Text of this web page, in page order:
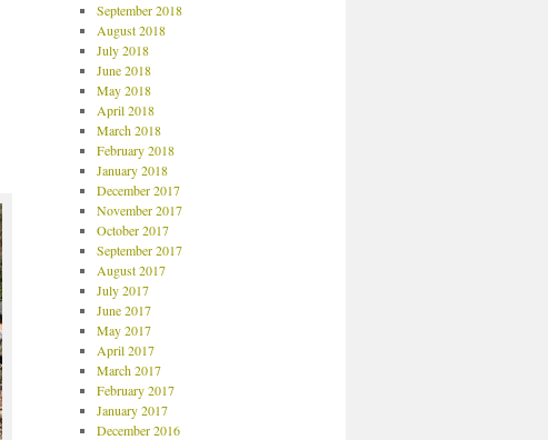
September 2018
August 2018
July 2018
June 2018
May 2018
April 2018
March 2018
February 2018
January 2018
December 2017
November 2017
October 2017
September 2017
August 2017
July 2017
June 2017
May 2017
April 2017
March 2017
February 2017
January 2017
December 2016